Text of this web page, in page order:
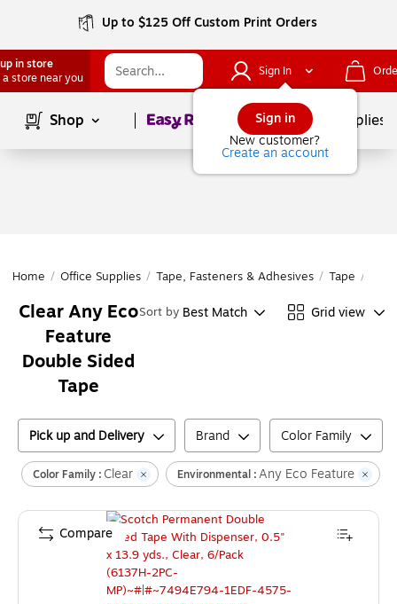
Up to $125 Off Custom Print Orders
in store
a store near you
Sign In
Sign in
New customer?
Create an account
Shop Page1of School Supplies
Home / Office Supplies / Tape, Fasteners & Adhesives / Tape /
Clear Any Eco
Feature
Double Sided
Tape
Sort by Best Match Grid view
Pick up and Delivery Brand Color Family
Color Family : Clear Environmental :Any Eco Feature
Compare